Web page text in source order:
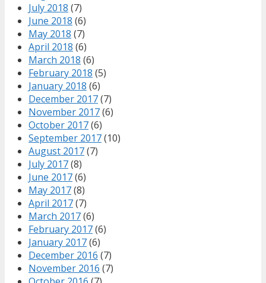
July 2018 (7)
June 2018 (6)
May 2018 (7)
April 2018 (6)
March 2018 (6)
February 2018 (5)
January 2018 (6)
December 2017(7)
November 2017(6)
October 2017(6)
September 2017(10)
August 2017(7)
July 2017(8)
June 2017(6)
May 2017(8)
April 2017(7)
March 2017(6)
February 2017(6)
January 2017(6)
December 2016 (7)
November 2016 (7)